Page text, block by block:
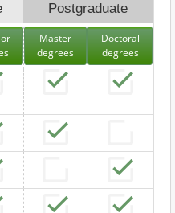
Postgraduate
Master
degrees
Doctoral
degrees